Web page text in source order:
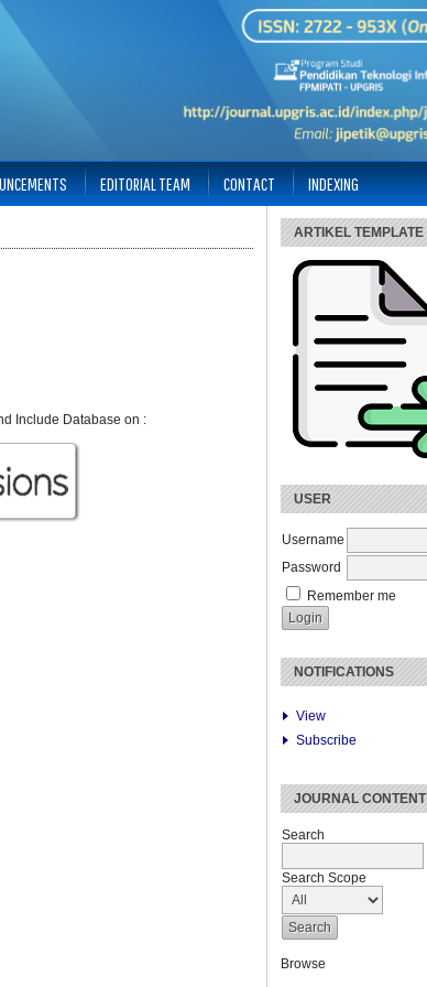
ARTIKEL TEMPLATE
USER
Username
Password
Remember me
NOTIFICATIONS
View
Subscribe
JOURNAL CONTENT
Search
Search Scope
Browse
EDITORIAL TEAM CONTACT INDEXING
Include Database on :